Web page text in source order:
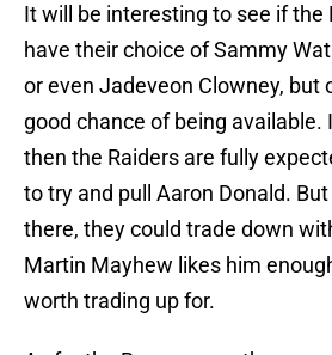
It will be interesting to see if the
have their choice of Sammy
or even Jadeveon Clowney, but
good chance of being available.
then the Raiders are fully
to try and pull Aaron Donald.
there, they could trade down
Martin Mayhew likes him
worth trading up for.